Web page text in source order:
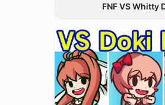
FNF VS Whitty